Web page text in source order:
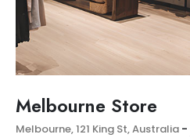
Melbourne Store
Melbourne, 121 King St, Australia –